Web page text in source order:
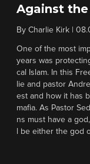
Against
By Charlie Kirk
One of the most
years was
cal Islam. In this
lie and pastor
est and how it has
mafia. As Pastor
ns must have a
l be either the god